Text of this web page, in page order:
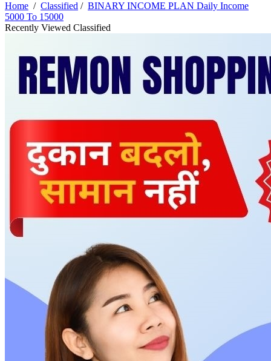
Home / Classified / BINARY INCOME PLAN Daily Income
5000 To 15000
Recently Viewed Classified